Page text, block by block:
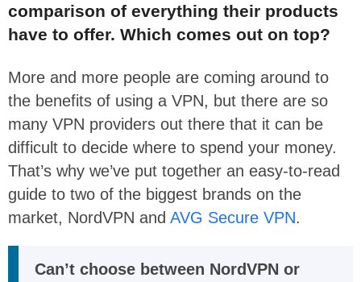
comparison of everything their products
have to offer. Which comes out on top?
More and more people are coming around to
the benefits of using a VPN, but there are so
many VPN providers out there that it can be
difficult to decide where to spend your money.
That’s why we’ve put together an easy-to-read
guide to two of the biggest brands on the
market, NordVPN and AVG Secure VPN.
Can’t choose between NordVPN or